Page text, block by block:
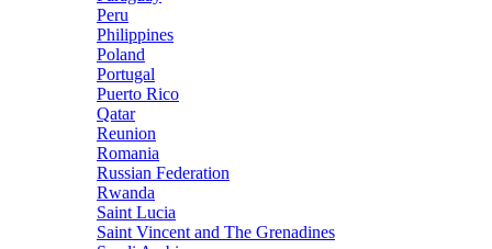
Peru
Philippines
Poland
Portugal
Puerto Rico
Qatar
Reunion
Romania
Russian Federation
Rwanda
Saint Lucia
Saint Vincent and The Grenadines